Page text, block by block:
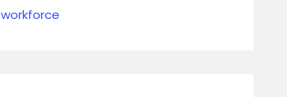
workforce